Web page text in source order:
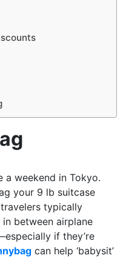
a weekend in Tokyo.
your 9 lb suitcase
typically
between airplane
if they’re
can help ‘babysit’